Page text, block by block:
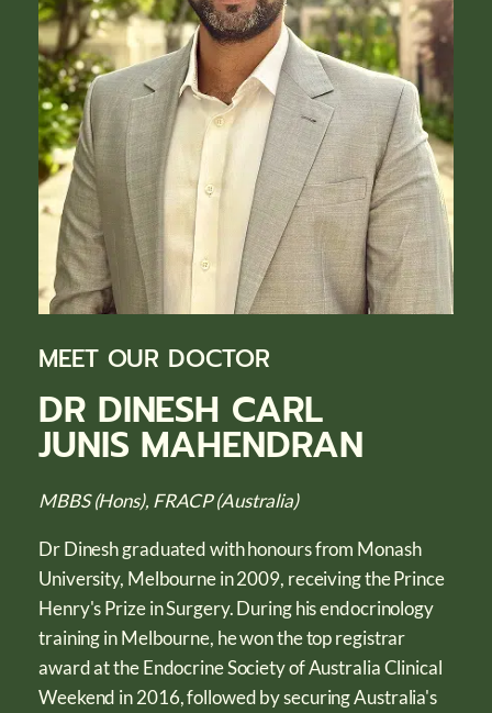
MEET OUR DOCTOR
DR DINESH CARL
JUNIS MAHENDRAN
MBBS (Hons), FRACP (Australia)
Dr Dinesh graduated with honours from Monash
University, Melbourne in 2009, receiving the Prince
Henry's Prize in Surgery. During his endocrinology
training in Melbourne, he won the top registrar
award at the Endocrine Society of Australia Clinical
Weekend in 2016, followed by securing Australia's